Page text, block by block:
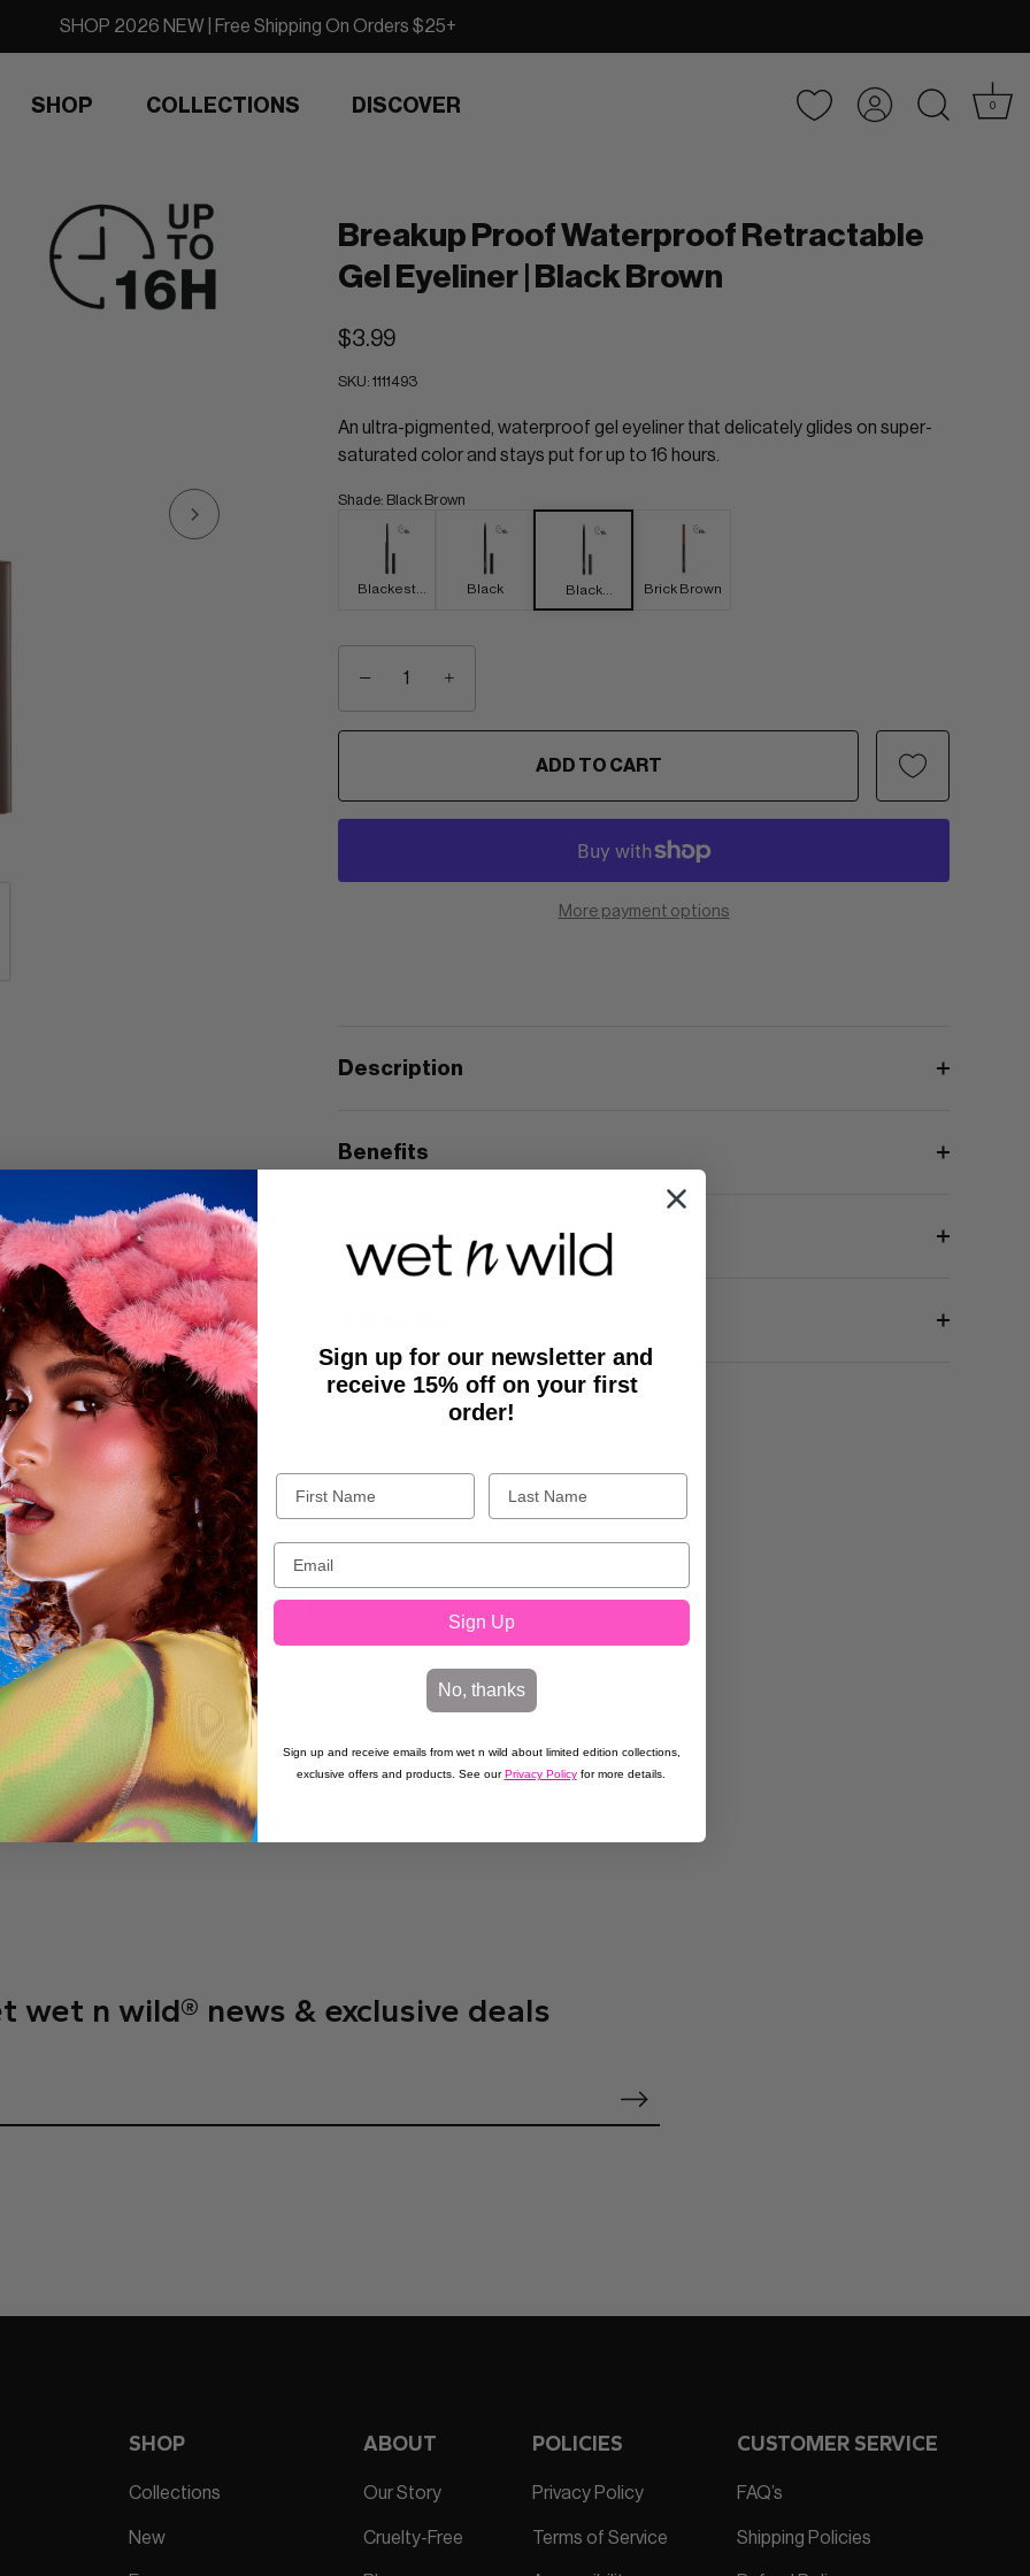
SHOP 2026 NEW | Free Shipping On Orders $25+
SHOP COLLECTIONS DISCOVER Account 0
Breakup Proof Waterproof Retractable
Gel Eyeliner | Black Brown
$3.99
SKU: 1111493
An ultra-pigmented, waterproof gel eyeliner that delicately glides on super-
saturated color and stays put for up to 16 hours.
Shade: Black Brown
Blackest
Black
Black
Brown
Brick Brown
− +
ADD TO CART
More payment options
Description
Benefits
Ingredients
Reviews
Write the First Review
wet n wild® news & exclusive deals
SHOP
Collections
New
ABOUT
Our Story
Cruelty-Free
POLICIES
Privacy Policy
Terms of Service
CUSTOMER SERVICE
FAQ’s
Shipping Policies
Sign up for our newsletter and
receive 15% off on your first
order!
Sign Up
No, thanks
Sign up and receive emails from wet n wild about limited edition collections,
exclusive offers and products. See our Privacy Policy for more details.